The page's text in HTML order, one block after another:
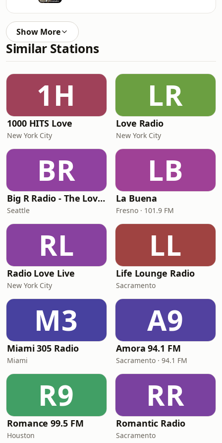
Show More
Similar Stations
1H
1000 HITS Love
New York City
LR
Love Radio
New York City
BR
Big R Radio - The Love Channel
Seattle
LB
La Buena
Fresno · 101.9 FM
RL
Radio Love Live
New York City
LL
Life Lounge Radio
Sacramento
M3
Miami 305 Radio
Miami
A9
Amora 94.1 FM
Sacramento · 94.1 FM
R9
Romance 99.5 FM
Houston
RR
Romantic Radio
Sacramento